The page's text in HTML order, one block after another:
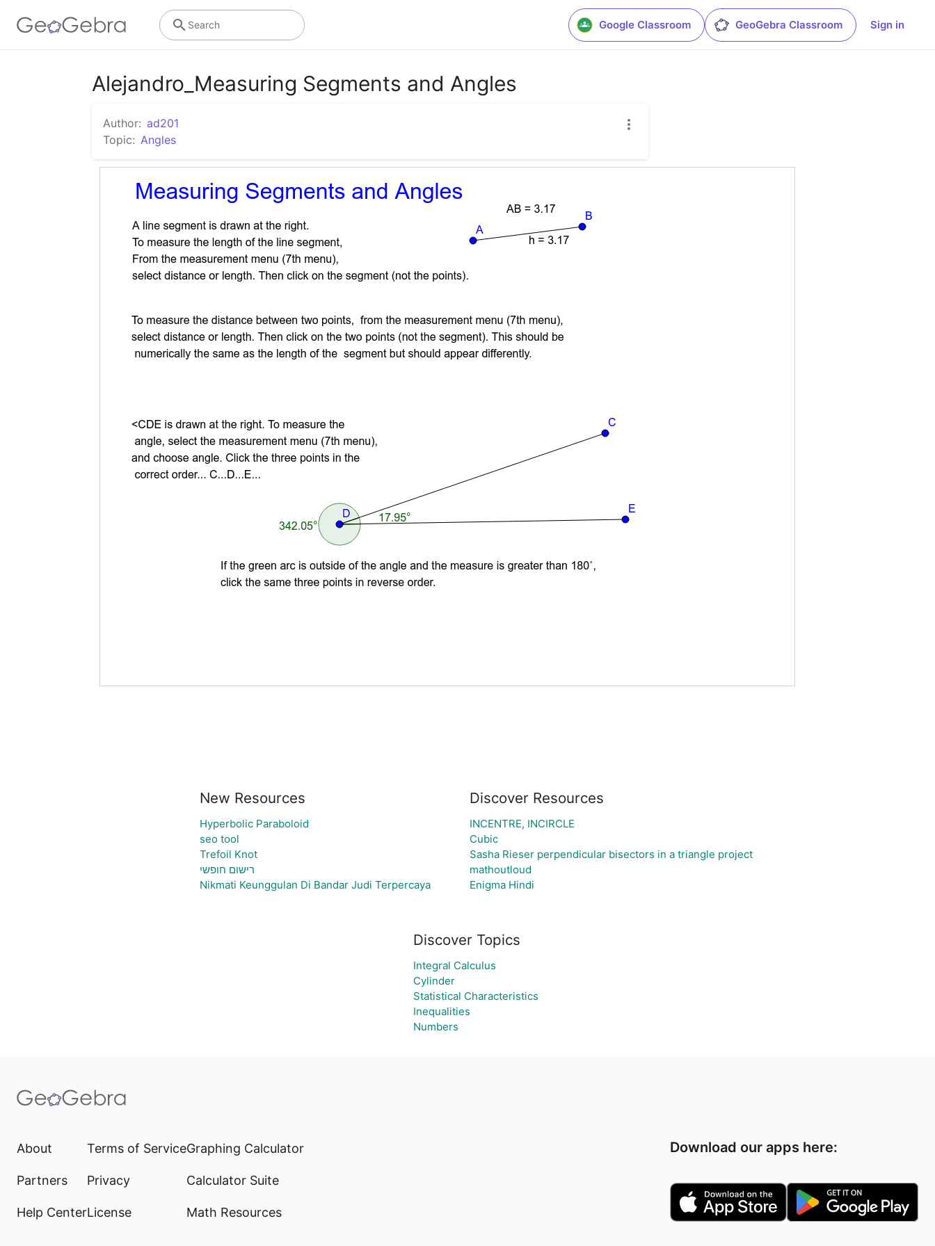
Google Classroom GeoGebra Classroom Sign in
Search
Alejandro_Measuring Segments and Angles
Author: ad201
Topic: Angles
New Resources
Hyperbolic Paraboloid
seo tool
Trefoil Knot
רישום חופשי
Nikmati Keunggulan Di Bandar Judi Terpercaya
Discover Resources
INCENTRE, INCIRCLE
Cubic
Sasha Rieser perpendicular bisectors in a triangle project
mathoutloud
Enigma Hindi
Discover Topics
Integral Calculus
Cylinder
Statistical Characteristics
Inequalities
Numbers
About
Partners
Help Center
Terms of Service
Privacy
License
Graphing Calculator
Calculator Suite
Math Resources
Download our apps here: